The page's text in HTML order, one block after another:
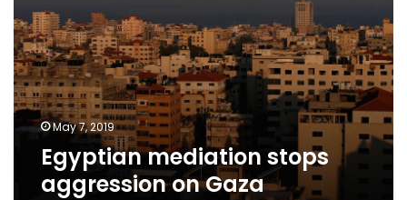
aggression
on
Gaza
May 7, 2019
Egyptian mediation stops
aggression on Gaza